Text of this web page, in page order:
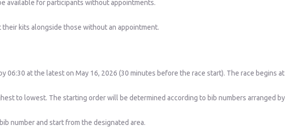
available for participants without appointments.
kits alongside those without an appointment.
06:30 at the latest on May 16, 2026 (30 minutes before the race start). The race begins at
to lowest. The starting order will be determined according to bib numbers arranged by
number and start from the designated area.